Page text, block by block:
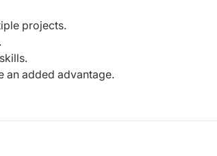
projects.
an added advantage.